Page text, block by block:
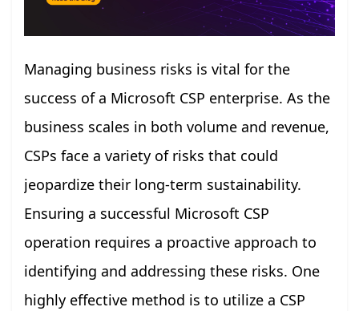
Managing business risks is vital for the
success of a Microsoft CSP enterprise. As the
business scales in both volume and revenue,
CSPs face a variety of risks that could
jeopardize their long-term sustainability.
Ensuring a successful Microsoft CSP
operation requires a proactive approach to
identifying and addressing these risks. One
highly effective method is to utilize a CSP